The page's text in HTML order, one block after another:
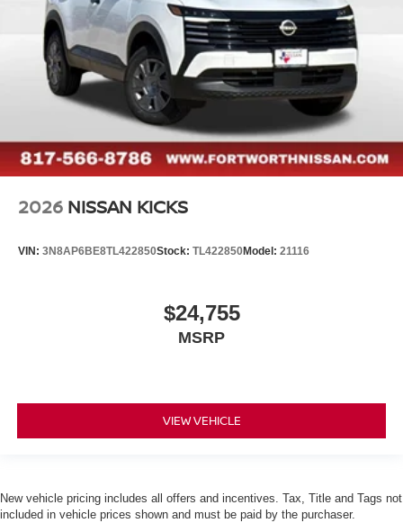
2026 NISSAN KICKS
VIN: 3N8AP6BE8TL422850Stock: TL422850Model: 21116
$24,755
MSRP
VIEW VEHICLE
New vehicle pricing includes all offers and incentives. Tax, Title and Tags not
included in vehicle prices shown and must be paid by the purchaser.